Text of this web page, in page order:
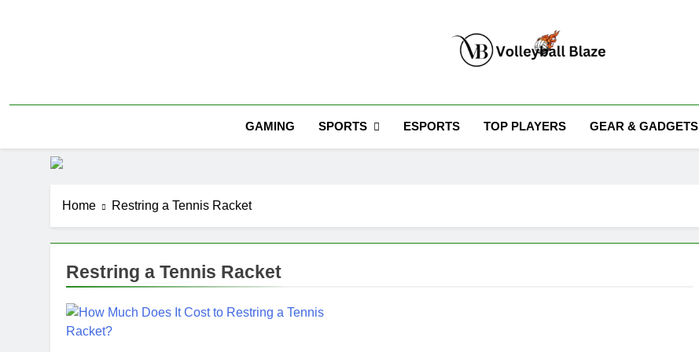
Volleyball Blaze
GAMING SPORTS ESPORTS TOP PLAYERS GEAR & GADGETS
Home Restring a Tennis Racket
Restring a Tennis Racket